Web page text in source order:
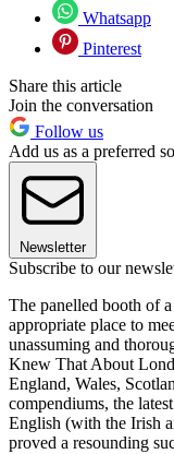
Whatsapp
Pinterest
Share this article
Join the conversation
Follow us
Add us as a preferred
Newsletter
Subscribe to our
The panelled booth of
appropriate place to
unassuming and
Knew That About
England, Wales,
compendiums, the
English (with the Irish
proved a resounding